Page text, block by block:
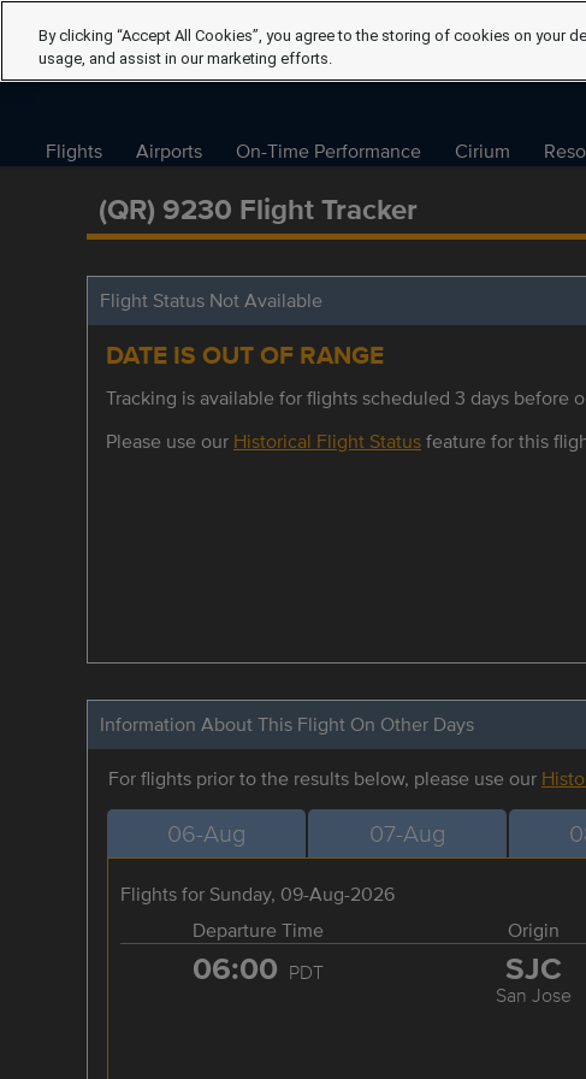
Flights Airports On-Time Performance Cirium
(QR) 9230 Flight Tracker
Flight Status Not Available
DATE IS OUT OF RANGE
Tracking is available for flights scheduled 3 days before
Please use our Historical Flight Statusfeature for this
Information About This Flight On Other Days
For flights prior to the results below, please use our
06-Aug 07-Aug
Flights for Sunday, 09-Aug-2026
Departure Time
Origin
06:00 PDT SJC
San Jose
By clicking “Accept All Cookies”, you agree to the storing of cookies on your
usage, and assist in our marketing efforts.